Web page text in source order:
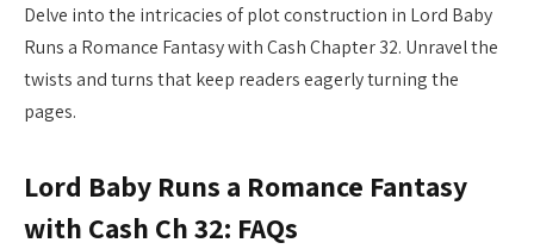
Delve into the intricacies of plot construction in Lord Baby
Runs a Romance Fantasy with Cash Chapter 32. Unravel the
twists and turns that keep readers eagerly turning the
pages.
Lord Baby Runs a Romance Fantasy
with Cash Ch 32: FAQs